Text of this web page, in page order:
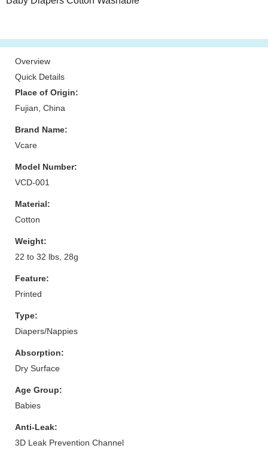
Overview
Quick Details
Place of Origin:
Fujian, China
Brand Name:
Vcare
Model Number:
VCD-001
Material:
Cotton
Weight:
22 to 32 lbs, 28g
Feature:
Printed
Type:
Diapers/Nappies
Absorption:
Dry Surface
Age Group:
Babies
Anti-Leak:
3D Leak Prevention Channel